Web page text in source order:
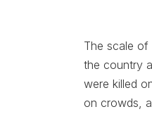
The scale
the country
were killed
on crowds,